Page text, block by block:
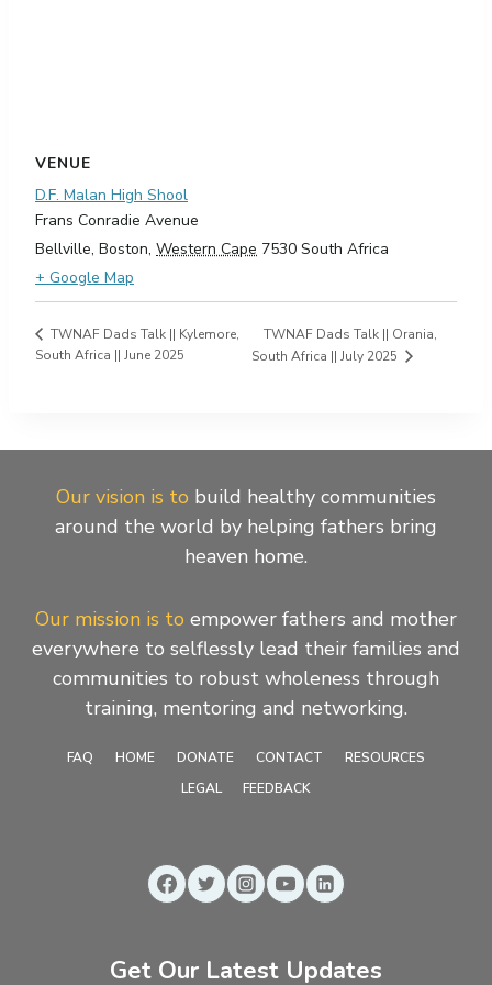
VENUE
D.F. Malan High Shool
Frans Conradie Avenue
Bellville, Boston, Western Cape 7530 South Africa
+ Google Map
TWNAF Dads Talk || Kylemore,
South Africa || June 2025
TWNAF Dads Talk || Orania,
South Africa || July 2025
Our vision is to build healthy communities
around the world by helping fathers bring
heaven home.
Our mission is to empower fathers and mother
everywhere to selflessly lead their families and
communities to robust wholeness through
training, mentoring and networking.
FAQ HOME DONATE CONTACT
RESOURCES
LEGAL
FEEDBACK
Get Our Latest Updates